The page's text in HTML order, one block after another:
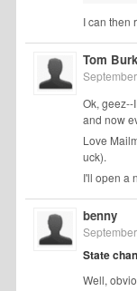
I can then
Tom
Ok,
and now
Love
uck).
I'll open a
benny
State
Well,